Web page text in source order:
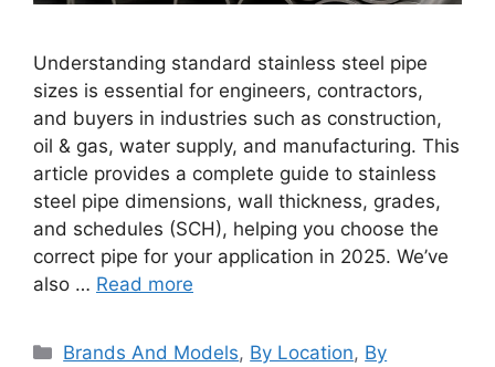
Understanding standard stainless steel pipe
sizes is essential for engineers, contractors,
and buyers in industries such as construction,
oil & gas, water supply, and manufacturing. This
article provides a complete guide to stainless
steel pipe dimensions, wall thickness, grades,
and schedules (SCH), helping you choose the
correct pipe for your application in 2025. We’ve
also … Read more
Categories
Brands And Models, By Location, By